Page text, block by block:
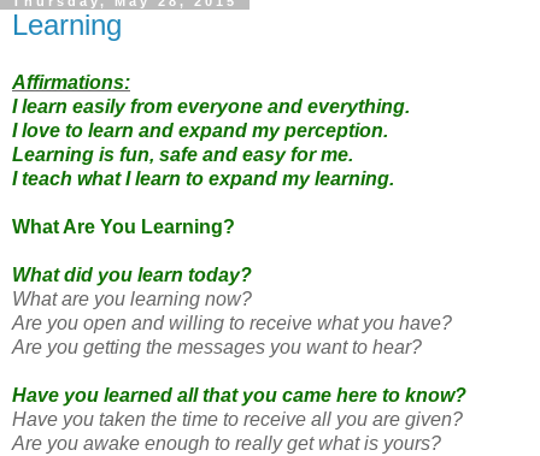
Learning
Affirmations:
I learn easily from everyone and everything.
I love to learn and expand my perception.
Learning is fun, safe and easy for me.
I teach what I learn to expand my learning.
What Are You Learning?
What did you learn today?
What are you learning now?
Are you open and willing to receive what you have?
Are you getting the messages you want to hear?
Have you learned all that you came here to know?
Have you taken the time to receive all you are given?
Are you awake enough to really get what is yours?